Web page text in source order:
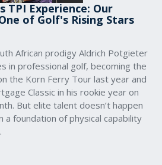
Experience: Our
of Golf's Rising Stars
African prodigy Aldrich Potgieter
in professional golf, becoming the
the Korn Ferry Tour last year and
Classic in his rookie year on
But elite talent doesn’t happen
a foundation of physical capability